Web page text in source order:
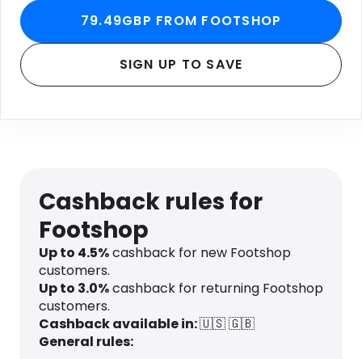
79.49GBP FROM FOOTSHOP
SIGN UP TO SAVE
Cashback rules for
Footshop
Up to 4.5%cashback for new Footshop
customers.
Up to 3.0%cashback for returning Footshop
customers.
Cashback available in:🇺🇸🇬🇧
General rules: